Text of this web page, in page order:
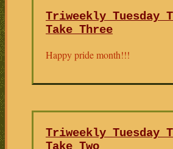
Triweekly Tuesday
Take Three
Happy pride month!!!
Triweekly Tuesday